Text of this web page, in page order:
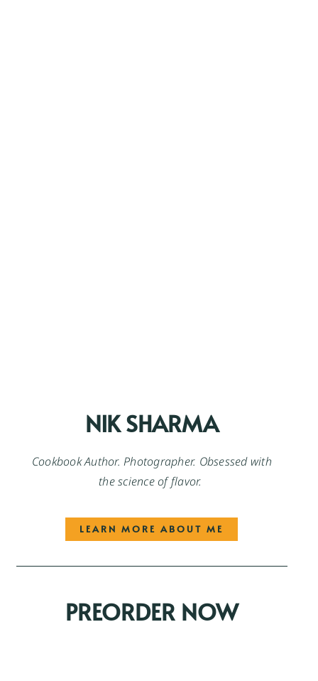
NIK SHARMA
Cookbook Author. Photographer. Obsessed with
the science of flavor.
LEARN MORE ABOUT ME
PREORDER NOW